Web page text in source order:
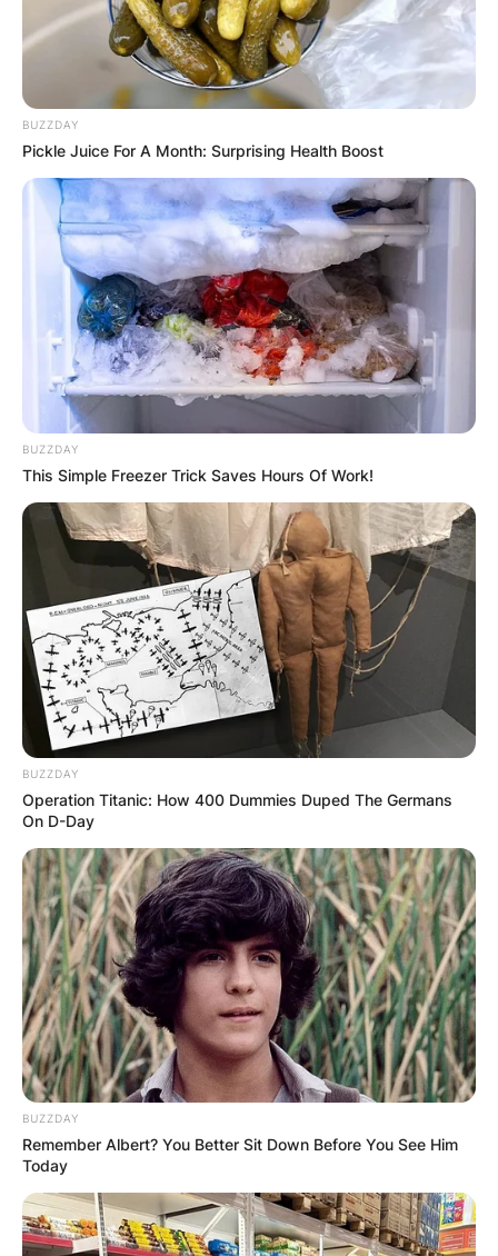
By adeyemi
Posted OnFebruary 15, 2024inNews
but it could refer to a type of polyamorous
relationship where five people are romantically
and/or sexually involved with each other.
Polyamory is the practice of having multiple
consensual, ethical, and loving relationships at
the same time.
Advertisement
Polyamorous relationships can have different
forms and structures, depending on the
preferences and agreements of the people
involved. Some examples of polyamorous
relationships are:
BUZZDAY
Pickle Juice For A Month: Surprising Health Boost
BUZZDAY
This Simple Freezer Trick Saves Hours Of Work!
BUZZDAY
Operation Titanic: How 400 Dummies Duped The Germans
On D-Day
BUZZDAY
Remember Albert? You Better Sit Down Before You See Him
Today